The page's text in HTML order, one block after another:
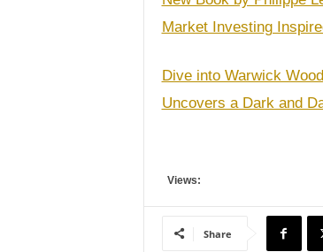
Market Investing
Dive into Warwick
Uncovers a Dark and
Views:
Share